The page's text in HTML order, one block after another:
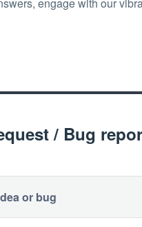
/ Bug
or bug